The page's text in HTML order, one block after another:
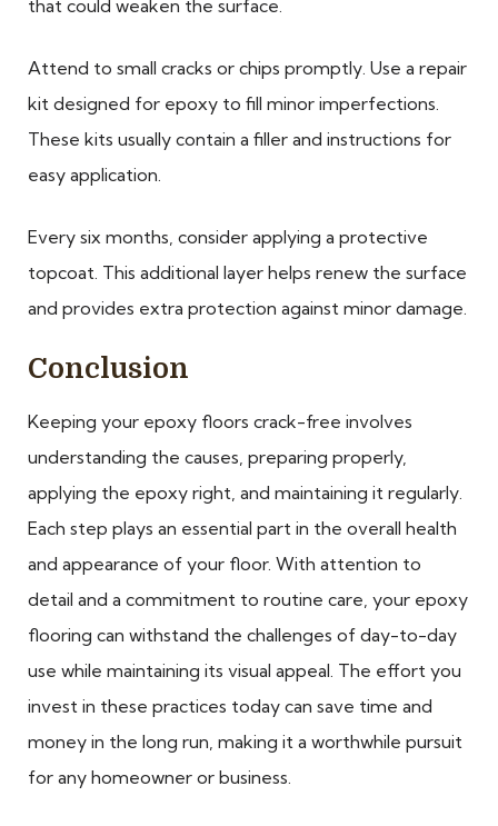
that could weaken the surface.
Attend to small cracks or chips promptly. Use a repair
kit designed for epoxy to fill minor imperfections.
These kits usually contain a filler and instructions for
easy application.
Every six months, consider applying a protective
topcoat. This additional layer helps renew the surface
and provides extra protection against minor damage.
Conclusion
Keeping your epoxy floors crack-free involves
understanding the causes, preparing properly,
applying the epoxy right, and maintaining it regularly.
Each step plays an essential part in the overall health
and appearance of your floor. With attention to
detail and a commitment to routine care, your epoxy
flooring can withstand the challenges of day-to-day
use while maintaining its visual appeal. The effort you
invest in these practices today can save time and
money in the long run, making it a worthwhile pursuit
for any homeowner or business.